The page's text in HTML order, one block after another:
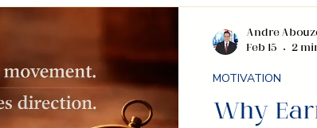
Why
MOTIVATION
Andre
Feb 15
2